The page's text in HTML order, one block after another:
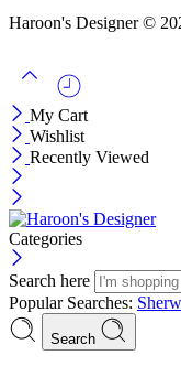
Haroon's Designer ©
My Cart
Wishlist
Recently Viewed
Categories
Search here
Popular Searches:
Search